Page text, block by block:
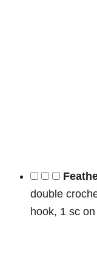
double
hook, 1 sc